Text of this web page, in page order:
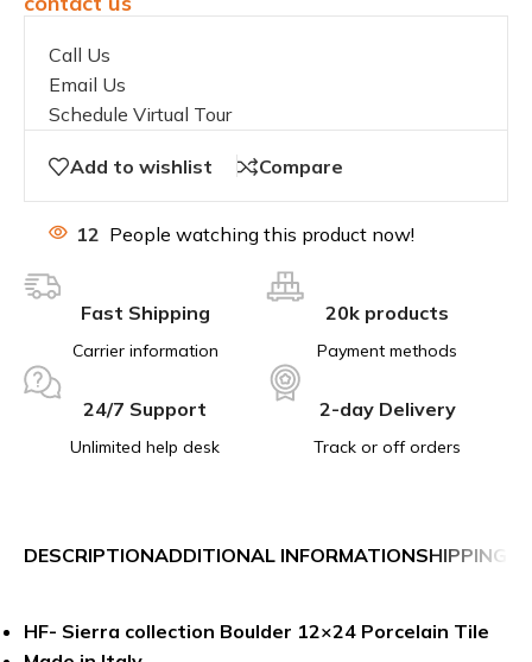
Call Us
Email Us
Schedule Virtual Tour
Add to wishlist Compare
12 People watching this product now!
Fast Shipping
Carrier information
20k products
Payment methods
24/7 Support
Unlimited help desk
2-day Delivery
Track or off orders
DESCRIPTIONADDITIONAL INFORMATIONSHIPPING &
HF- Sierra collection Boulder 12×24 Porcelain Tile